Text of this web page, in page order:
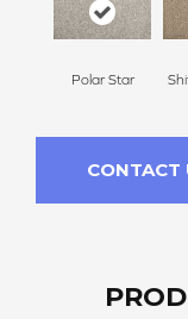
Polar Star
CONTACT